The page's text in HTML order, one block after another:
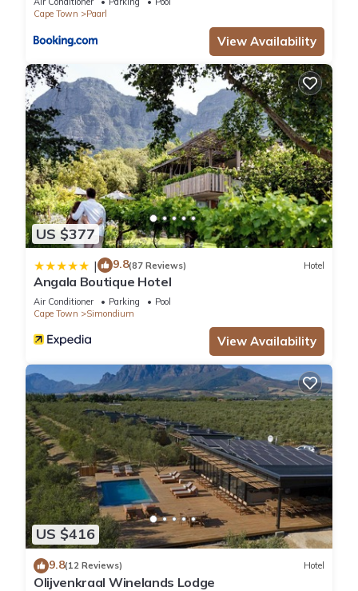
Recreational amenities at the hotel include an outdoor pool.
Cape Town
Paarl
View Availability
US $377
| 9.8(87 Reviews) Hotel
Angala Boutique Hotel
Air Conditioner Parking
Pool
Cape Town
Simondium
View Availability
US $416
9.8(12 Reviews) Hotel
Olijvenkraal Winelands Lodge